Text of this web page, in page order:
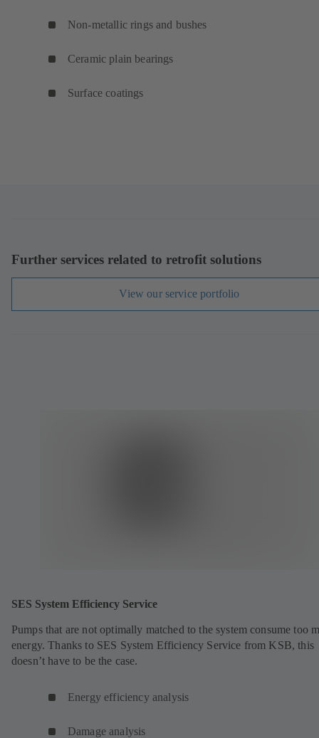
Non-metallic rings and bushes
Ceramic plain bearings
Surface coatings
Further services related to retrofit solutions
View our service portfolio
SES System Efficiency Service
Pumps that are not optimally matched to the system consume too
energy. Thanks to SES System Efficiency Service from KSB, this
doesn’t have to be the case.
Energy efficiency analysis
Damage analysis